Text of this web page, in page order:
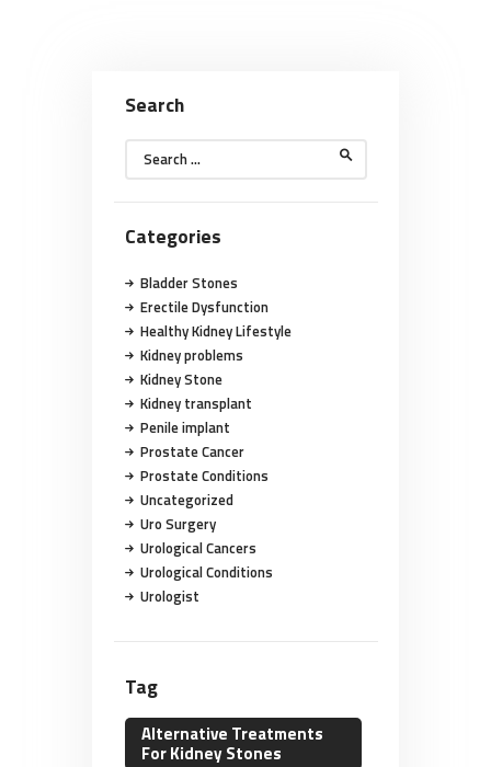
Search
Search
Categories
Bladder Stones
Erectile Dysfunction
Healthy Kidney Lifestyle
Kidney problems
Kidney Stone
Kidney transplant
Penile implant
Prostate Cancer
Prostate Conditions
Uncategorized
Uro Surgery
Urological Cancers
Urological Conditions
Urologist
Tag
Alternative Treatments
For Kidney Stones